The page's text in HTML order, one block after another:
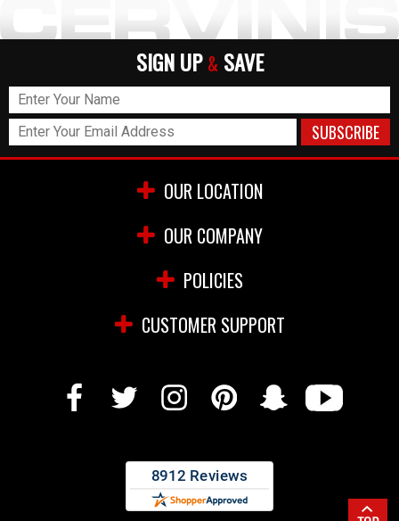
SIGN UP & SAVE
OUR LOCATION
OUR COMPANY
POLICIES
CUSTOMER SUPPORT